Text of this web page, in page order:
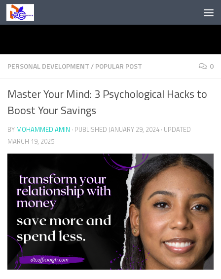
Skip to content
PERSONAL DEVELOPMENT/POPULAR POST 0
Master Your Mind: 3 Psychological Hacks to
Boost Your Savings
BY MOHAMMED AMIN · PUBLISHED JANUARY 29, 2024 · UPDATED
MARCH 19, 2025